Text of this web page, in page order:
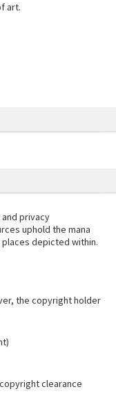
art.
privacy
uphold the mana
depicted within.
the copyright holder
clearance